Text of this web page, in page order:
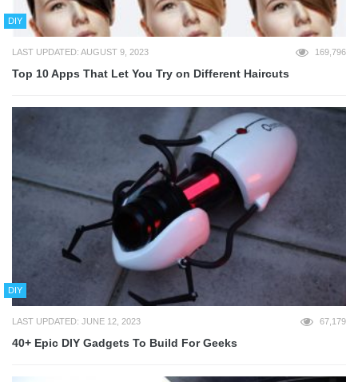
DIY
LAST UPDATED: AUGUST 9, 2023 169,796
Top 10 Apps That Let You Try on Different Haircuts
DIY
LAST UPDATED: JUNE 12, 2023 67,179
40+ Epic DIY Gadgets To Build For Geeks